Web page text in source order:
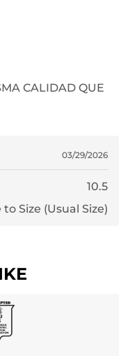
CALIDAD QUE
03/29/2026
10.5
to Size (Usual Size)